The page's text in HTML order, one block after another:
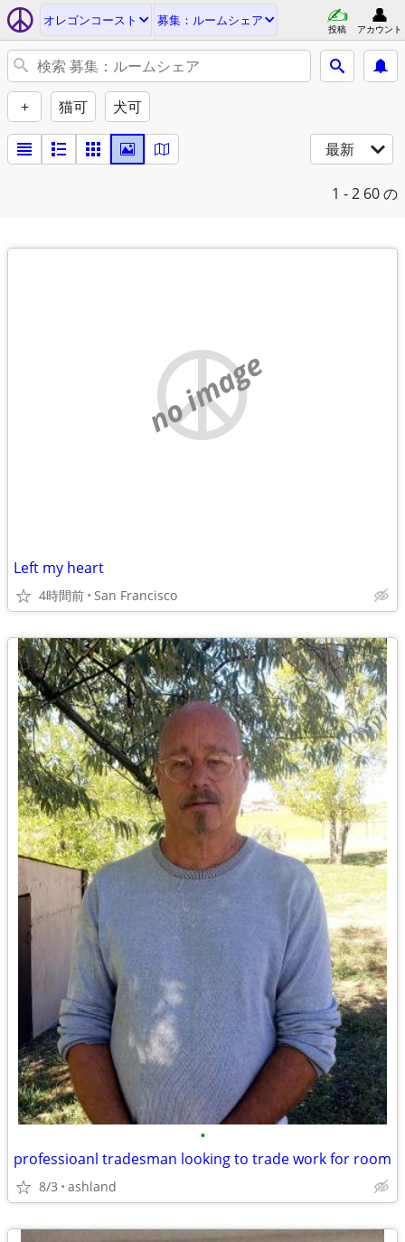
オレゴンコースト 募集：ルームシェア
投稿 アカウント
+ 猫可 犬可
最新
1 - 2 60 の
no image
Left my heart
4時間前 San Francisco
•
professioanl tradesman looking to trade work for room
8/3 ashland